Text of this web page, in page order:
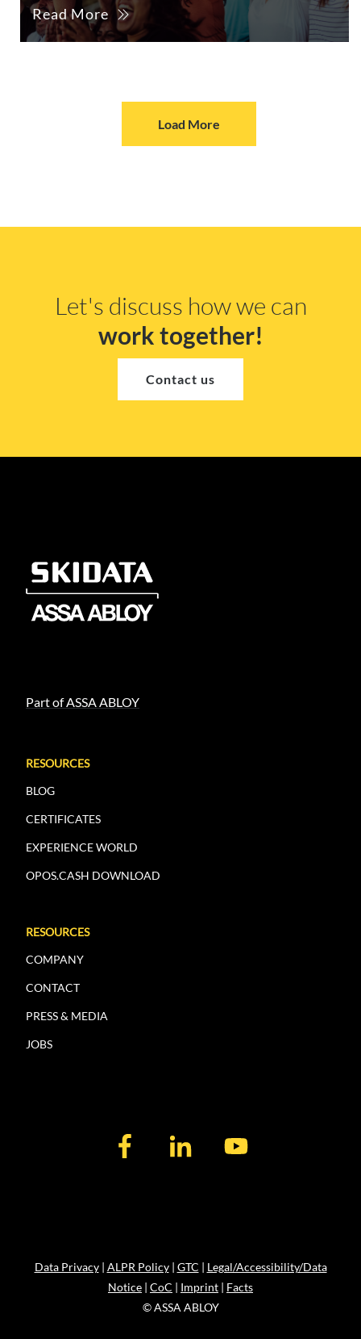
Read More
Load More
Let's discuss how we can
work together!
Contact us
Part of ASSA ABLOY
RESOURCES
BLOG
CERTIFICATES
EXPERIENCE WORLD
OPOS.CASH DOWNLOAD
RESOURCES
COMPANY
CONTACT
PRESS & MEDIA
JOBS
Data Privacy| ALPR Policy| GTC | Legal/Accessibility/Data
Notice | CoC | Imprint | Facts
© ASSA ABLOY